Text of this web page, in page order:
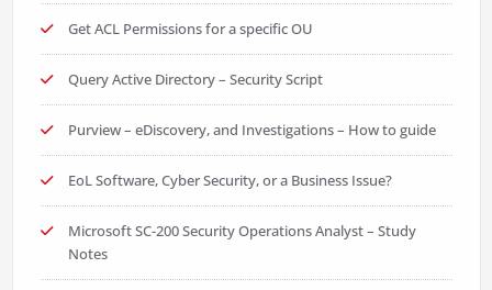
Get ACL Permissions for a specific OU
Query Active Directory – Security Script
Purview – eDiscovery, and Investigations – How to guide
EoL Software, Cyber Security, or a Business Issue?
Microsoft SC-200 Security Operations Analyst – Study
Notes